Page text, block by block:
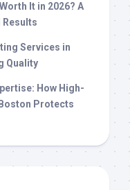
It in 2026? A
Results
Services in
Quality
How High-
Protects